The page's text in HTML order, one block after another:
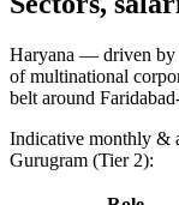
Haryana — driven by
of multinational
belt around
Indicative monthly &
Gurugram (Tier 2):